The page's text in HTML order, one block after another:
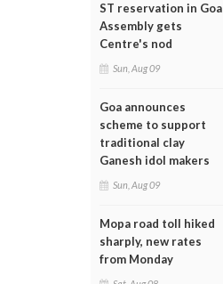
ST reservation in Goa
Assembly gets
Centre's nod
Sun, Aug 09
Goa announces
scheme to support
traditional clay
Ganesh idol makers
Sun, Aug 09
Mopa road toll hiked
sharply, new rates
from Monday